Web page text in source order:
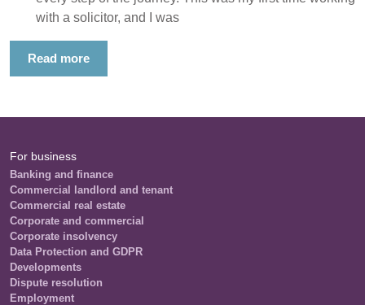
with a solicitor, and I was
Read more
For business
Banking and finance
Commercial landlord and tenant
Commercial real estate
Corporate and commercial
Corporate insolvency
Data Protection and GDPR
Developments
Dispute resolution
Employment